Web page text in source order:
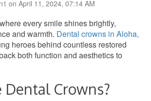
on April 11, 2024, 07:14 AM
every smile shines brightly,
and warmth. Dental crowns in Aloha,
heroes behind countless restored
both function and aesthetics to
Dental Crowns?